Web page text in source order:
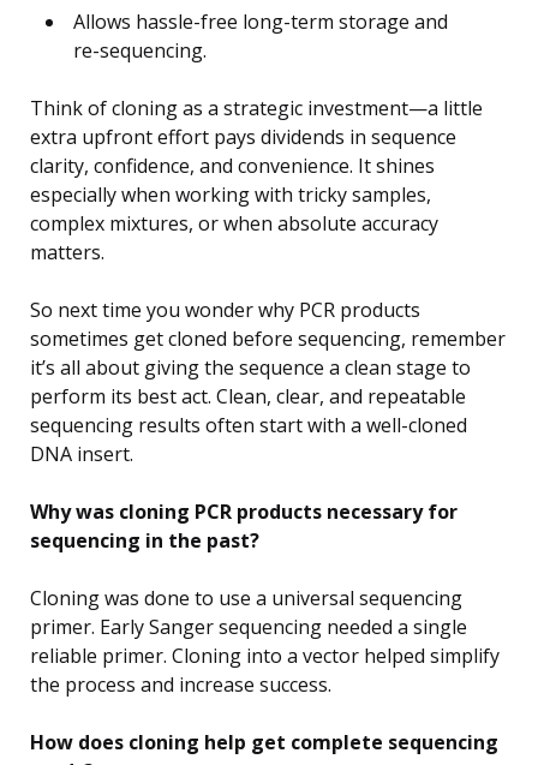
Allows hassle-free long-term storage and
re-sequencing.
Think of cloning as a strategic investment—a little
extra upfront effort pays dividends in sequence
clarity, confidence, and convenience. It shines
especially when working with tricky samples,
complex mixtures, or when absolute accuracy
matters.
So next time you wonder why PCR products
sometimes get cloned before sequencing, remember
it’s all about giving the sequence a clean stage to
perform its best act. Clean, clear, and repeatable
sequencing results often start with a well-cloned
DNA insert.
Why was cloning PCR products necessary for
sequencing in the past?
Cloning was done to use a universal sequencing
primer. Early Sanger sequencing needed a single
reliable primer. Cloning into a vector helped simplify
the process and increase success.
How does cloning help get complete sequencing